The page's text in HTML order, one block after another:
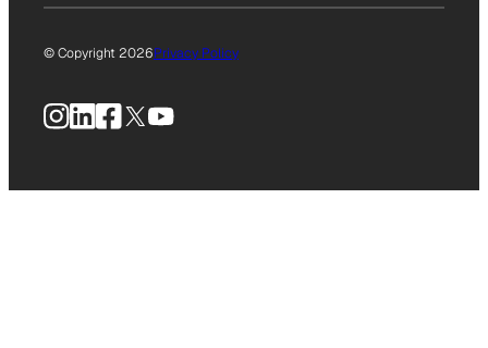
© Copyright 2026Privacy Policy
Instagram
LinkedIn
Facebook
X YouTube